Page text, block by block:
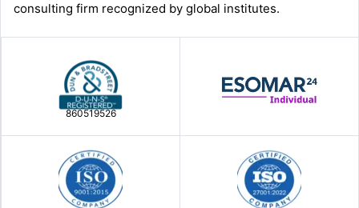
consulting firm recognized by global institutes.
860519526